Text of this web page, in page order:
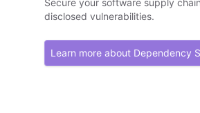
Secure your software supply
disclosed vulnerabilities.
Learn more about Dependency